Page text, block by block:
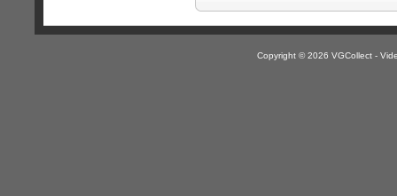
Copyright © 2026 VGCollect -